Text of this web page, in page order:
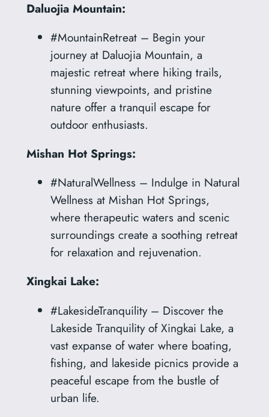
Daluojia Mountain:
#MountainRetreat – Begin your
journey at Daluojia Mountain, a
majestic retreat where hiking trails,
stunning viewpoints, and pristine
nature offer a tranquil escape for
outdoor enthusiasts.
Mishan Hot Springs:
#NaturalWellness – Indulge in Natural
Wellness at Mishan Hot Springs,
where therapeutic waters and scenic
surroundings create a soothing retreat
for relaxation and rejuvenation.
Xingkai Lake:
#LakesideTranquility – Discover the
Lakeside Tranquility of Xingkai Lake, a
vast expanse of water where boating,
fishing, and lakeside picnics provide a
peaceful escape from the bustle of
urban life.